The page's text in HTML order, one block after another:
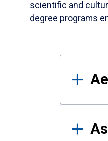
scientific and
degree programs